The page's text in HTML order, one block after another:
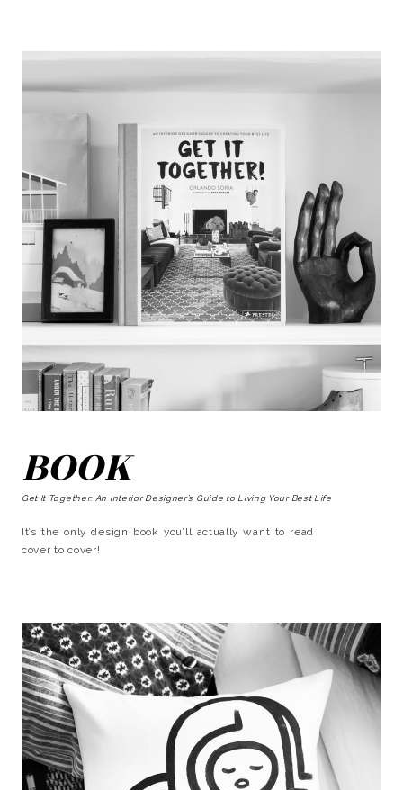
BOOK
Get It Together: An Interior Designer’s Guide to Living Your Best Life
It’s the only design book you’ll actually want to read
cover to cover!